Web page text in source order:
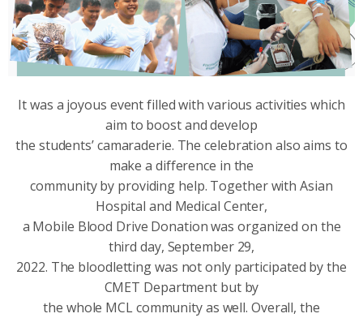
It was a joyous event filled with various activities which
aim to boost and develop
the students’ camaraderie. The celebration also aims to
make a difference in the
community by providing help. Together with Asian
Hospital and Medical Center,
a Mobile Blood Drive Donation was organized on the
third day, September 29,
2022. The bloodletting was not only participated by the
CMET Department but by
the whole MCL community as well. Overall, the